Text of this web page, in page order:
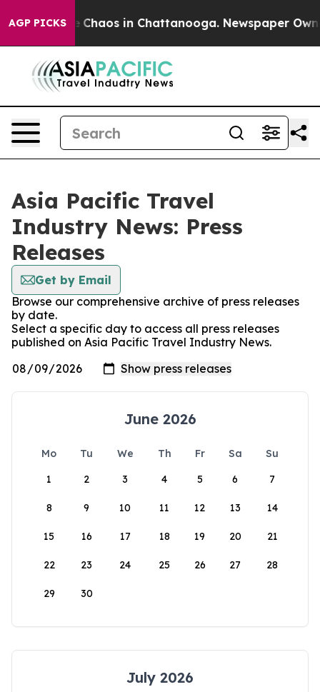
AGP PICKS
Collapse Chaos in Chattanooga. Newspaper
Asia Pacific Travel
Industry News: Press
Releases
Get by Email
Browse our comprehensive archive of press releases
by date.
Select a specific day to access all press releases
published on Asia Pacific Travel Industry News.
June 2026
Mo Tu We Th Fr Sa
Su
1
2 3 4 5 6 7
8 9 10 11 12 13 14
15 16 17 18 19 20 21
22 23 24 25 26 27 28
29 30
July 2026